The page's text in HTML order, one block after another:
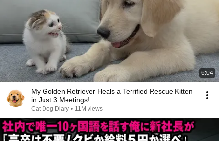
6:04
My Golden Retriever Heals a Terrified Rescue Kitten
in Just 3 Meetings!
Cat Dog Diary • 11M views